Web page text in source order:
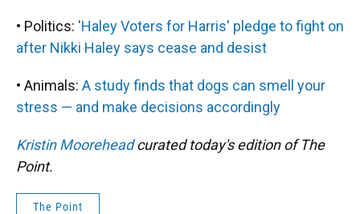
• Politics: 'Haley Voters for Harris' pledge to fight on
after Nikki Haley says cease and desist
• Animals: A study finds that dogs can smell your
stress — and make decisions accordingly
Kristin Mooreheadcurated today's edition of The
Point.
The Point